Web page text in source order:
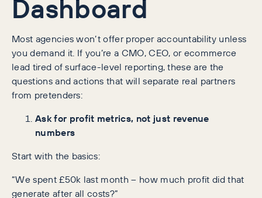
Dashboard
Most agencies won’t offer proper accountability unless
you demand it. If you’re a CMO, CEO, or ecommerce
lead tired of surface-level reporting, these are the
questions and actions that will separate real partners
from pretenders:
Ask for profit metrics, not just revenue
numbers
Start with the basics:
“We spent £50k last month – how much profit did that
generate after all costs?”